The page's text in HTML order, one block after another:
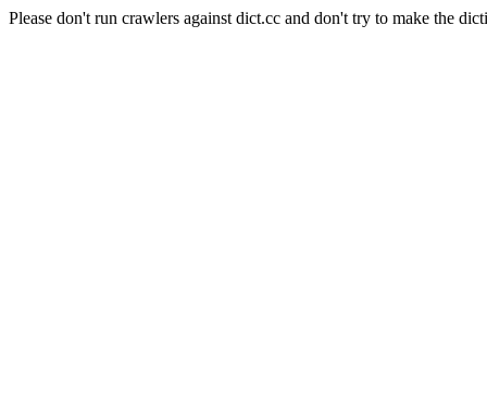
Please don't run crawlers against dict.cc and don't try to make the